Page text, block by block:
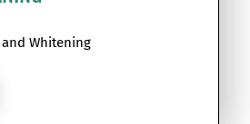
Whitening